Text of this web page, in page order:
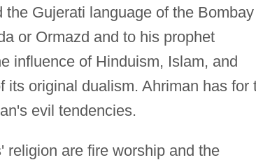
Gujerati language of the Bombay
or Ormazd and to his prophet
influence of Hinduism, Islam, and
its original dualism. Ahriman has for
evil tendencies.
religion are fire worship and the